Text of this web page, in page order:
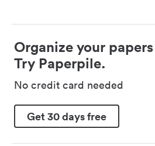
Organize your
Try Paperpile.
No credit card needed
Get 30 days free